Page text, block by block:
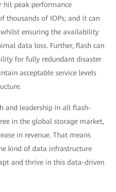
hit peak performance
thousands of IOPs; and it can
ensuring the availability
data loss. Further, flash can
for fully redundant disaster
acceptable service levels
and leadership in all flash-
in the global storage market,
in revenue. That means
kind of data infrastructure
and thrive in this data-driven